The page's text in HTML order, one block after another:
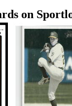
on